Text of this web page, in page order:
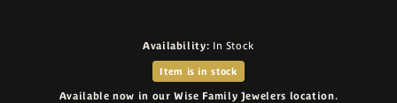
Availability: In Stock
Item is in stock
Available now in our Wise Family Jewelers location.